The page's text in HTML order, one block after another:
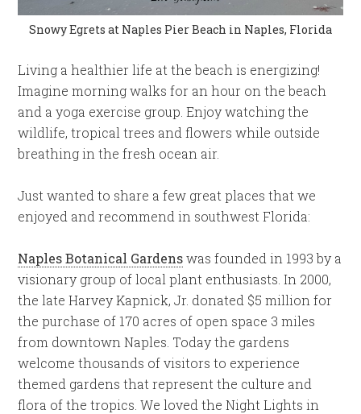
Snowy Egrets at Naples Pier Beach in Naples, Florida
Living a healthier life at the beach is energizing!
Imagine morning walks for an hour on the beach
and a yoga exercise group. Enjoy watching the
wildlife, tropical trees and flowers while outside
breathing in the fresh ocean air.
Just wanted to share a few great places that we
enjoyed and recommend in southwest Florida:
Naples Botanical Gardenswas founded in 1993 by a
visionary group of local plant enthusiasts. In 2000,
the late Harvey Kapnick, Jr. donated $5 million for
the purchase of 170 acres of open space 3 miles
from downtown Naples. Today the gardens
welcome thousands of visitors to experience
themed gardens that represent the culture and
flora of the tropics. We loved the Night Lights in